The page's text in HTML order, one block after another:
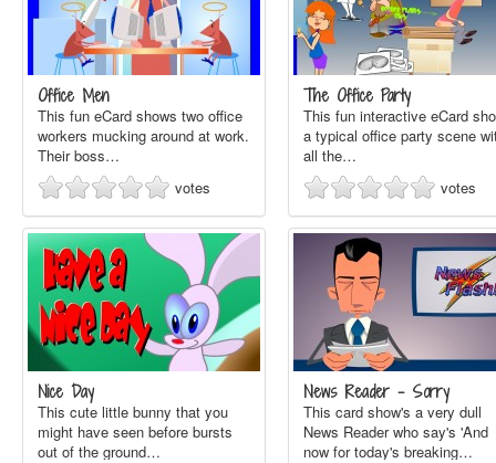
Office Men
This fun eCard shows two office
workers mucking around at work.
Their boss…
votes
The Office Party
This fun interactive eCard
a typical office party scene
all the…
votes
Nice Day
This cute little bunny that you
might have seen before bursts
out of the ground…
News Reader - Sorry
This card show's a very dull
News Reader who say's 'And
now for today's breaking…